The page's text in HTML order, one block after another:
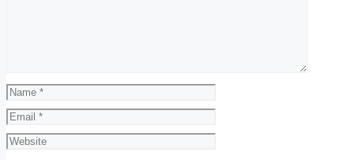
Name
Email
Website